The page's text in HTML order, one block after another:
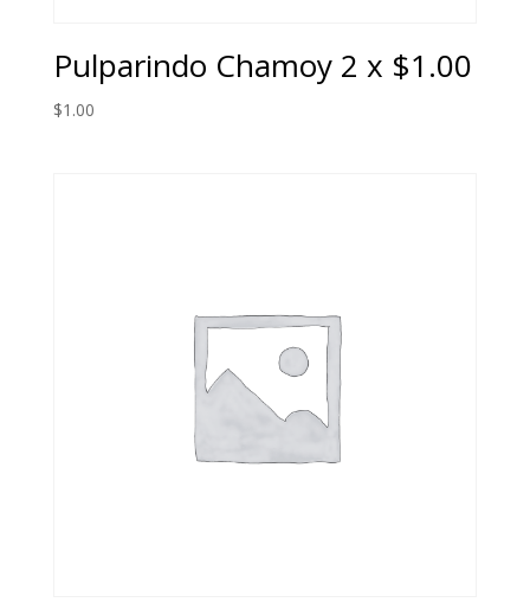
Pulparindo Chamoy 2 x $1.00
$1.00